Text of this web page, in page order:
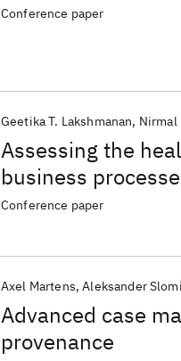
Conference paper
Assessing the
business
Geetika T. Lakshmanan Nirmal
Conference paper
Advanced case
provenance
Axel Martens Aleksander